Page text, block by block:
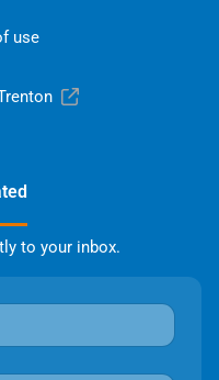
use
to your inbox.